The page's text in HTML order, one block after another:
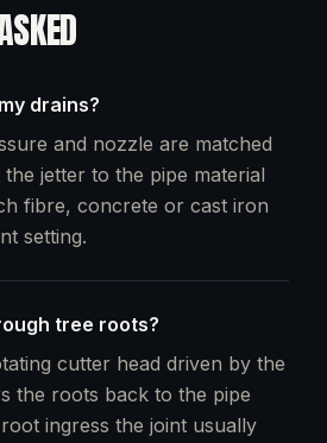
drains?
and nozzle are matched
jetter to the pipe material
fibre, concrete or cast iron
setting.
tree roots?
cutter head driven by the
the roots back to the pipe
ingress the joint usually